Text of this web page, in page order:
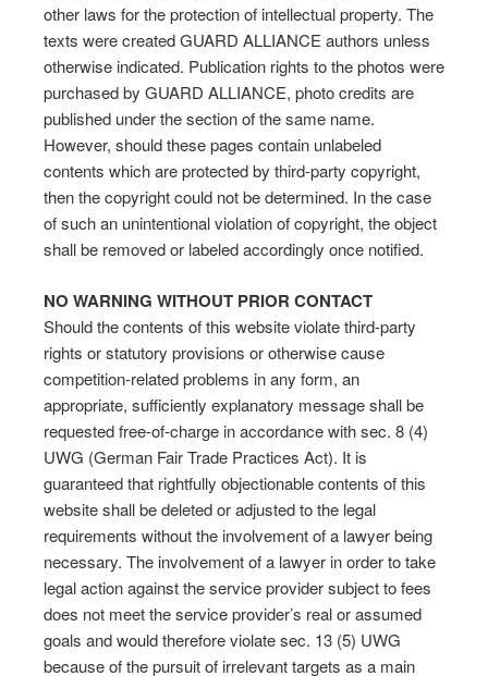
other laws for the protection of intellectual property. The
texts were created GUARD ALLIANCE authors unless
otherwise indicated. Publication rights to the photos were
purchased by GUARD ALLIANCE, photo credits are
published under the section of the same name.
However, should these pages contain unlabeled
contents which are protected by third-party copyright,
then the copyright could not be determined. In the case
of such an unintentional violation of copyright, the object
shall be removed or labeled accordingly once notified.
NO WARNING WITHOUT PRIOR CONTACT
Should the contents of this website violate third-party
rights or statutory provisions or otherwise cause
competition-related problems in any form, an
appropriate, sufficiently explanatory message shall be
requested free-of-charge in accordance with sec. 8 (4)
UWG (German Fair Trade Practices Act). It is
guaranteed that rightfully objectionable contents of this
website shall be deleted or adjusted to the legal
requirements without the involvement of a lawyer being
necessary. The involvement of a lawyer in order to take
legal action against the service provider subject to fees
does not meet the service provider’s real or assumed
goals and would therefore violate sec. 13 (5) UWG
because of the pursuit of irrelevant targets as a main